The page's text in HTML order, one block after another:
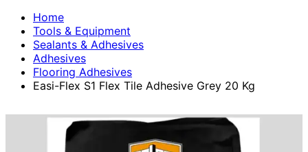
Home
Tools & Equipment
Sealants & Adhesives
Adhesives
Flooring Adhesives
Easi-Flex S1 Flex Tile Adhesive Grey 20 Kg